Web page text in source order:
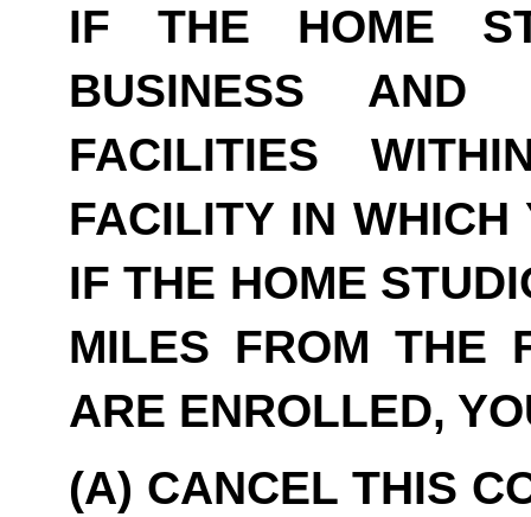
IF THE HOME
BUSINESS AND
FACILITIES
FACILITY IN
IF THE HOME
MILES FROM THE
ARE ENROLLED,
(A) CANCEL THIS